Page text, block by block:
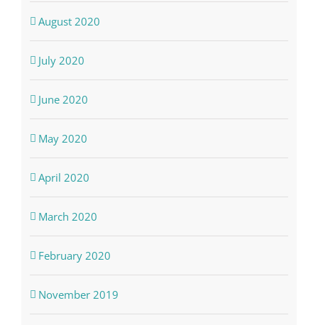
August 2020
July 2020
June 2020
May 2020
April 2020
March 2020
February 2020
November 2019